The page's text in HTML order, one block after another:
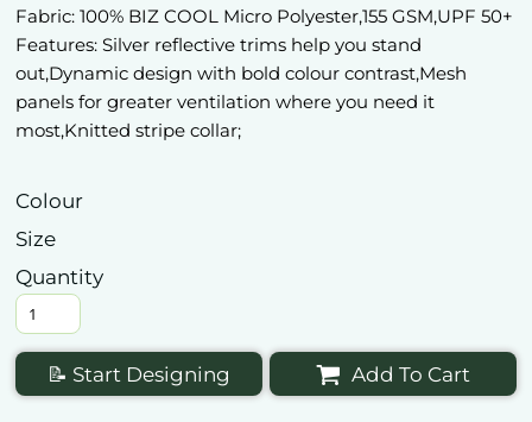
Fabric: 100% BIZ COOL Micro Polyester,155 GSM,UPF 50+
Features: Silver reflective trims help you stand
out,Dynamic design with bold colour contrast,Mesh
panels for greater ventilation where you need it
most,Knitted stripe collar;
Colour
Size
Quantity
📝 Start Designing Add To Cart